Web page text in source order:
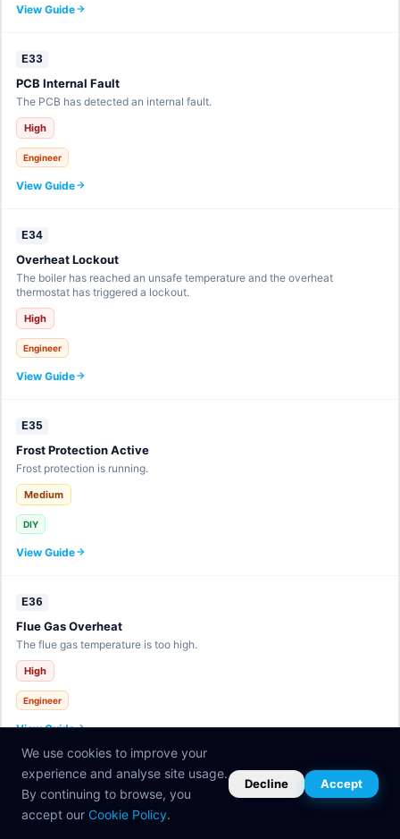
We use cookies to improve your
experience and analyse site usage.
By continuing to browse, you
accept our Cookie Policy.
Decline Accept
View Guide
E33
PCB Internal Fault
The PCB has detected an internal fault.
High
Engineer
View Guide
E34
Overheat Lockout
The boiler has reached an unsafe temperature and the overheat
thermostat has triggered a lockout.
High
Engineer
View Guide
E35
Frost Protection Active
Frost protection is running.
Medium
DIY
View Guide
E36
Flue Gas Overheat
The flue gas temperature is too high.
High
Engineer
View Guide
E37
eBUS Fault
Communication bus error.